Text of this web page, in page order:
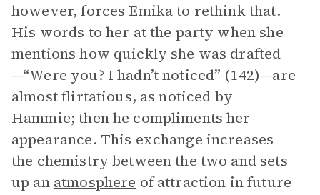
however, forces Emika to rethink that.
His words to her at the party when she
mentions how quickly she was drafted
—“Were you? I hadn’t noticed” (142)—are
almost flirtatious, as noticed by
Hammie; then he compliments her
appearance. This exchange increases
the chemistry between the two and sets
up an atmosphere of attraction in future